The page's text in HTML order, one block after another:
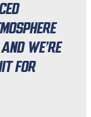
we’re
for